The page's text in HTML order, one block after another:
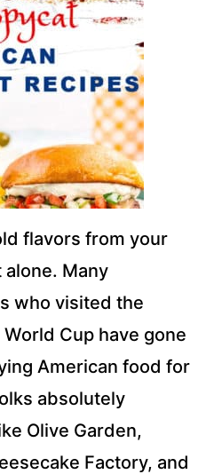
flavors from your
alone. Many
who visited the
Cup have gone
American food for
absolutely
Olive Garden,
Factory, and